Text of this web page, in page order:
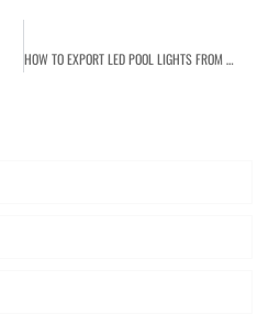
HOW TO EXPORT LED POOL LIGHTS FROM CHINA?